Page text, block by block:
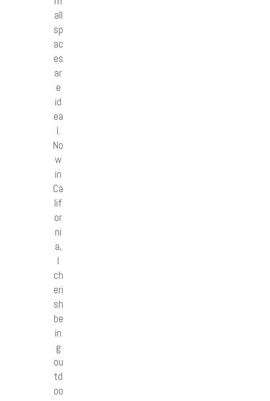
all
sp
ac
es
ar
e
id
ea
l.
No
w
in
Ca
lif
or
ni
a,
I
ch
eri
sh
be
in
g
ou
td
oo